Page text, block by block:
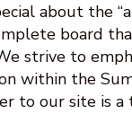
about the
board
strive to
within the
to our site is